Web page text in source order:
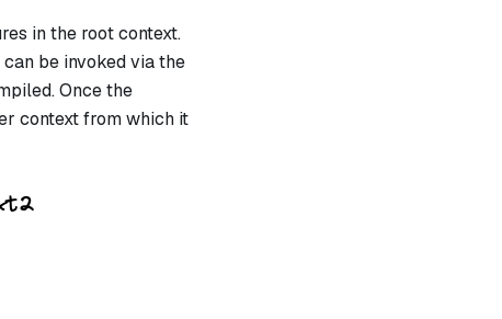
in the root context.
be invoked via the
Once the
context from which it